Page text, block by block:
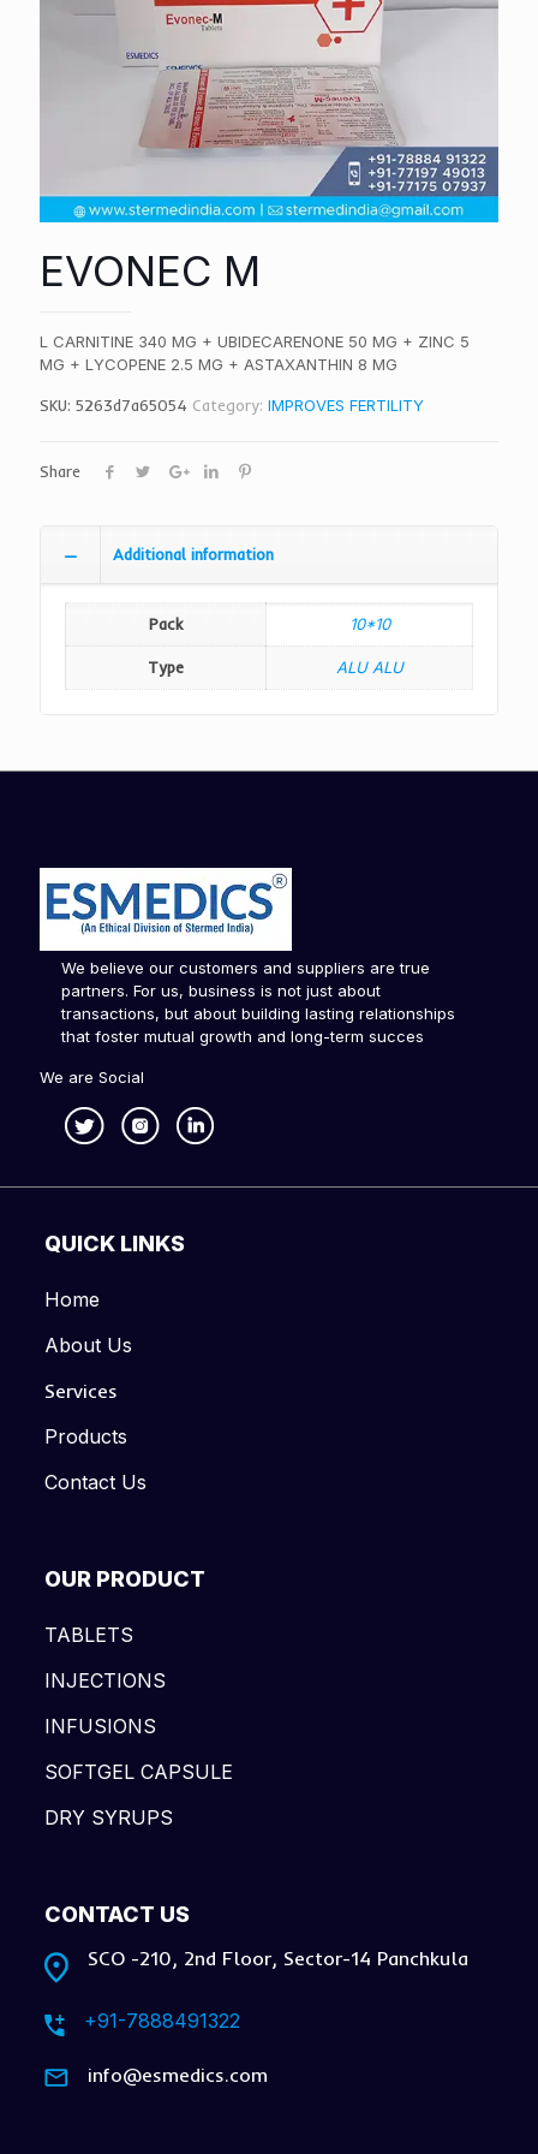
EVONEC M
L CARNITINE 340 MG + UBIDECARENONE 50 MG + ZINC 5
MG + LYCOPENE 2.5 MG + ASTAXANTHIN 8 MG
SKU: 5263d7a65054 Category: IMPROVES FERTILITY
Share
Additional information
Pack 10*10
Type ALU ALU
We believe our customers and suppliers are true
partners. For us, business is not just about
transactions, but about building lasting relationships
that foster mutual growth and long-term succes
We are Social
QUICK LINKS
Home
About Us
Services
Products
Contact Us
OUR PRODUCT
TABLETS
INJECTIONS
INFUSIONS
SOFTGEL CAPSULE
DRY SYRUPS
CONTACT US
SCO -210, 2nd Floor, Sector-14 Panchkula
+91-7888491322
info@esmedics.com